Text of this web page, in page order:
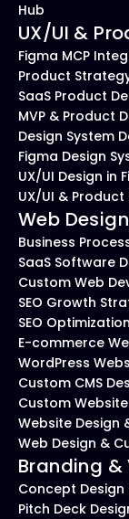
Hub
UX/UI &
Figma MCP
Product
SaaS Product
MVP & Product
Design System
Figma Design
UX/UI Design in
UX/UI & Product
Web
Business
SaaS Software
Custom Web
SEO Growth
SEO
E-commerce
WordPress
Custom CMS
Custom
Website Design
Web Design &
Branding
Concept
Pitch Deck